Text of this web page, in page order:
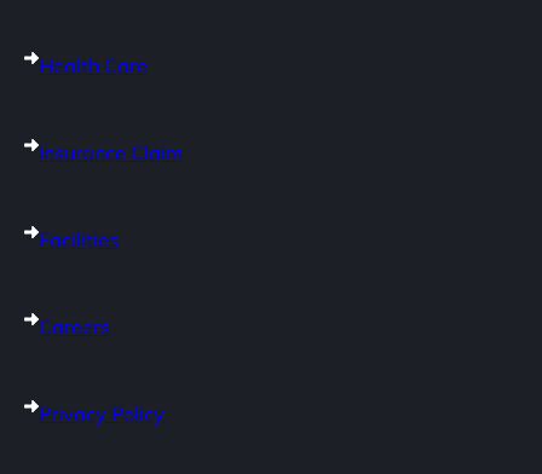
Health Care
Insurance Claim
Facilities
Careers
Privacy Policy